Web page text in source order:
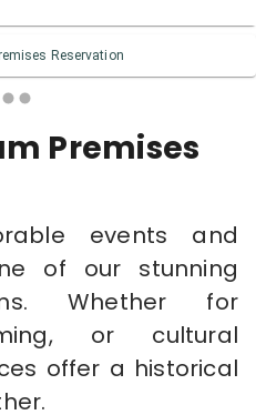
Reservation
Premises
events and
of our stunning
Whether for
or cultural
offer a historical